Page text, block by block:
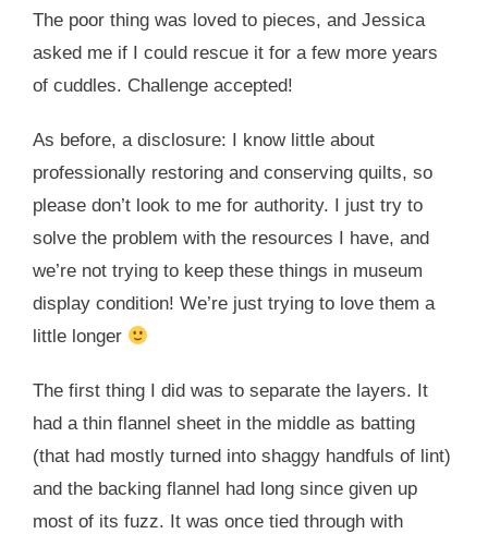
The poor thing was loved to pieces, and Jessica
asked me if I could rescue it for a few more years
of cuddles. Challenge accepted!
As before, a disclosure: I know little about
professionally restoring and conserving quilts, so
please don’t look to me for authority. I just try to
solve the problem with the resources I have, and
we’re not trying to keep these things in museum
display condition! We’re just trying to love them a
little longer
The first thing I did was to separate the layers. It
had a thin flannel sheet in the middle as batting
(that had mostly turned into shaggy handfuls of lint)
and the backing flannel had long since given up
most of its fuzz. It was once tied through with